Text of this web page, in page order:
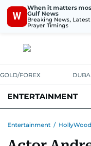
W
When it matters
Gulf News
Breaking News,
Prayer Timings
GOLD/FOREX
ENTERTAINMENT
Entertainment / HollyWood